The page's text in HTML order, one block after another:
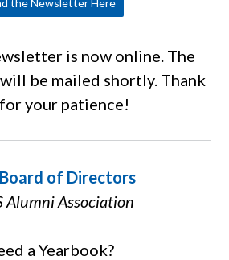
is now online. The
be mailed shortly. Thank
your patience!
of Directors
Alumni Association
a Yearbook?